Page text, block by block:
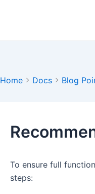
Home Docs Blog
To ensure full
steps: